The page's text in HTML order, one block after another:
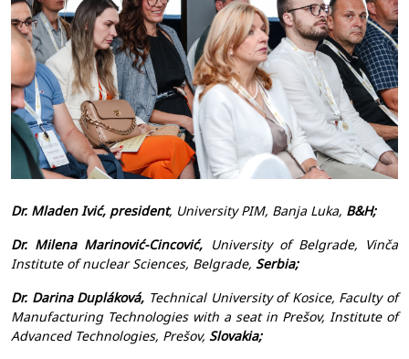
Dr. Mladen Ivić, president, University PIM, Banja Luka, B&H;
Dr. Milena Marinović-Cincović, University of Belgrade, Vinča
Institute of nuclear Sciences, Belgrade, Serbia;
Dr. Darina Dupláková, Technical University of Kosice, Faculty of
Manufacturing Technologies with a seat in Prešov, Institute of
Advanced Technologies, Prešov, Slovakia;